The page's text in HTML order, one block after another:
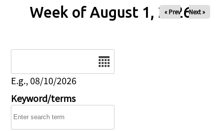
Week of August 1, 2026
« Prev Next »
E.g., 08/10/2026
Keyword/terms